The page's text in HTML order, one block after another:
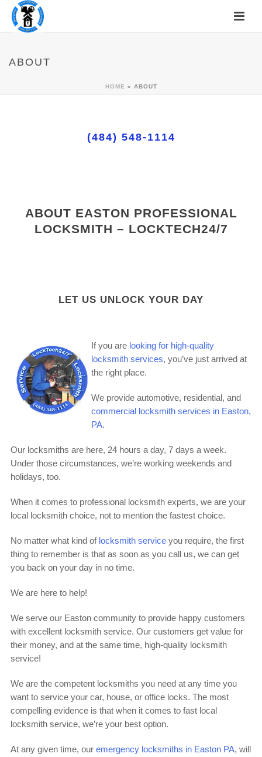
ABOUT
HOME » ABOUT
(484) 548-1114
ABOUT EASTON PROFESSIONAL
LOCKSMITH – LOCKTECH24/7
LET US UNLOCK YOUR DAY
If you are looking for high-quality
locksmith services, you’ve just arrived at
the right place.
We provide automotive, residential, and
commercial locksmith services in Easton,
PA.
Our locksmiths are here, 24 hours a day, 7 days a week.
Under those circumstances, we’re working weekends and
holidays, too.
When it comes to professional locksmith experts, we are your
local locksmith choice, not to mention the fastest choice.
No matter what kind of locksmith service you require, the first
thing to remember is that as soon as you call us, we can get
you back on your day in no time.
We are here to help!
We serve our Easton community to provide happy customers
with excellent locksmith service. Our customers get value for
their money, and at the same time, high-quality locksmith
service!
We are the competent locksmiths you need at any time you
want to service your car, house, or office locks. The most
compelling evidence is that when it comes to fast local
locksmith service, we’re your best option.
At any given time, our emergency locksmiths in Easton PA, will